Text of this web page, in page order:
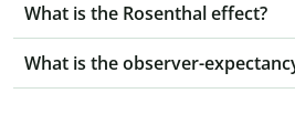
What is the Rosenthal effect?
What is the observer-